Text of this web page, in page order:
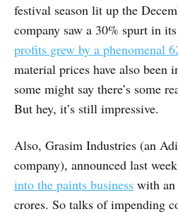
festival season lit up the
company saw a 30% spurt in
profits grew by a phenomenal
material prices have also been
some might say there’s some
But hey, it’s still impressive.
Also, Grasim Industries (an
company), announced last
into the paints business with an
crores. So talks of impending